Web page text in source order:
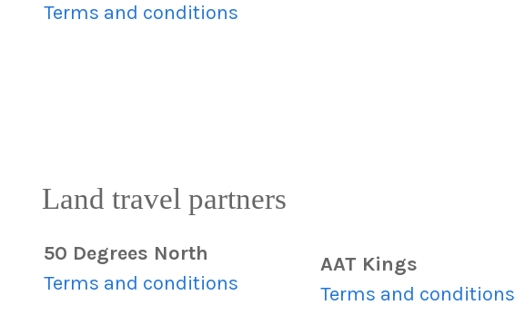
Terms and conditions
Land travel partners
50 Degrees North
Terms and conditions
AAT Kings
Terms and conditions